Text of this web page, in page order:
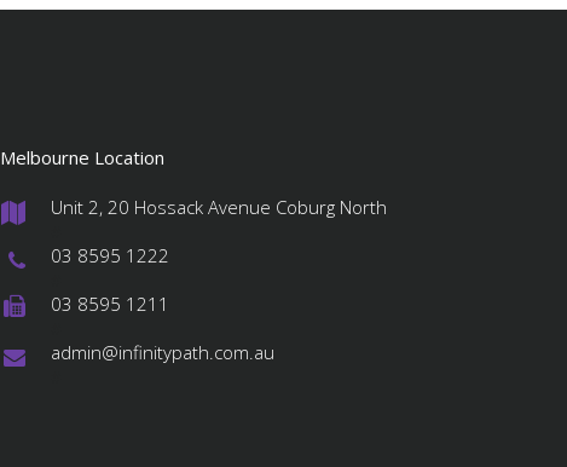
Melbourne Location
Unit 2, 20 Hossack Avenue Coburg North
03 8595 1222
03 8595 1211
admin@infinitypath.com.au